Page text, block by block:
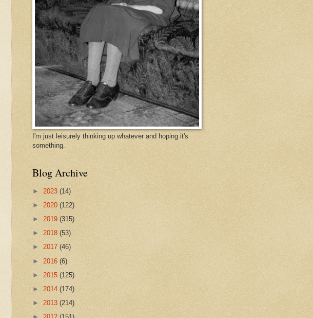
I'm just leisurely thinking up whatever and hoping it's
something.
Blog Archive
► 2023 (14)
► 2020 (122)
► 2019 (315)
► 2018 (53)
► 2017 (46)
► 2016 (6)
► 2015 (125)
► 2014 (174)
► 2013 (214)